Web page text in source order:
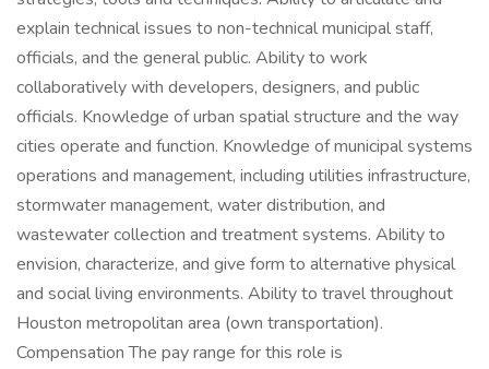
explain technical issues to non-technical municipal staff,
officials, and the general public. Ability to work
collaboratively with developers, designers, and public
officials. Knowledge of urban spatial structure and the way
cities operate and function. Knowledge of municipal systems
operations and management, including utilities infrastructure,
stormwater management, water distribution, and
wastewater collection and treatment systems. Ability to
envision, characterize, and give form to alternative physical
and social living environments. Ability to travel throughout
Houston metropolitan area (own transportation).
Compensation The pay range for this role is